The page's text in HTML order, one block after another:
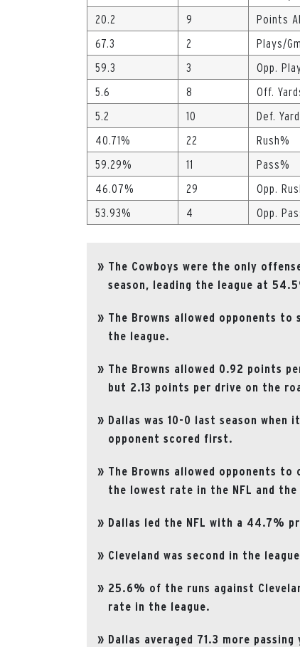
20.2
9 Points
67.3
2 Plays/Gm
59.3
3 Opp.
5.6
8 Off.
5.2
10 Def.
40.71%
22 Rush%
59.29%
11 Pass%
46.07%
29 Opp.
53.93%
4 Opp.
The Cowboys were the only
season, leading the league at
The Browns allowed opponents
the league.
The Browns allowed 0.92 points
but 2.13 points per drive on the
Dallas was 10-0 last season
opponent scored first.
The Browns allowed opponents
the lowest rate in the NFL and
Dallas led the NFL with a 44.7%
Cleveland was second in the
25.6% of the runs against
rate in the league.
Dallas averaged 71.3 more